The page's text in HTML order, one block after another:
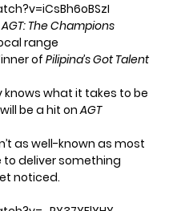
AGT: The Champions
range
ofPilipina’s Got Talent
knows what it takes to be
be a hit onAGT
as well-known as most
to deliver something
noticed.